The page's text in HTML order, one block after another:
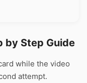
by Step Guide
while the video
attempt.